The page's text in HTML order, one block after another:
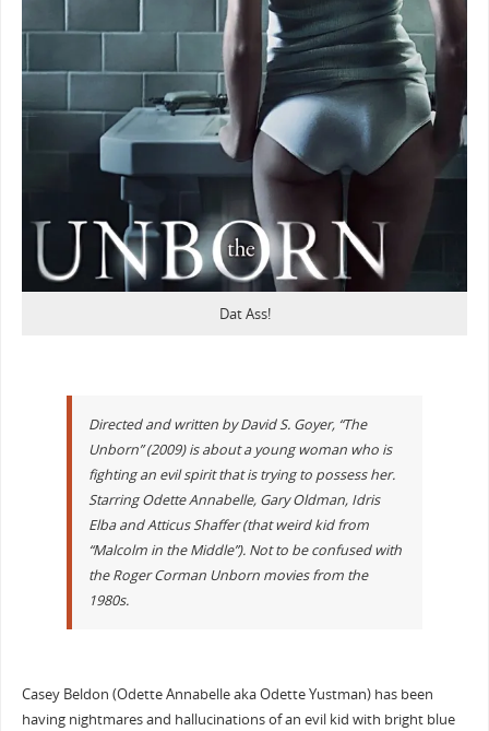
Dat Ass!
Directed and written by David S. Goyer, “The
Unborn” (2009) is about a young woman who is
fighting an evil spirit that is trying to possess her.
Starring Odette Annabelle, Gary Oldman, Idris
Elba and Atticus Shaffer (that weird kid from
“Malcolm in the Middle”). Not to be confused with
the Roger Corman Unborn movies from the
1980s.
Casey Beldon (Odette Annabelle aka Odette Yustman) has been
having nightmares and hallucinations of an evil kid with bright blue